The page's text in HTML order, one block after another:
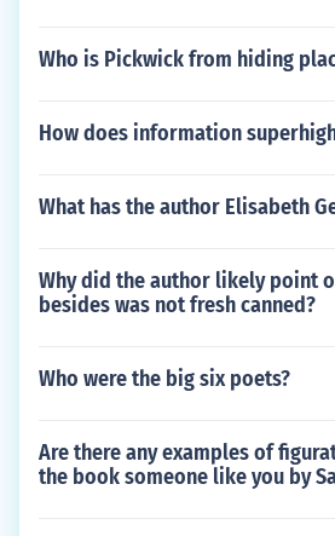
Who is Pickwick from hiding
How does information
What has the author Elisabeth
Why did the author likely point
besides was not fresh canned?
Who were the big six poets?
Are there any examples of
the book someone like you by